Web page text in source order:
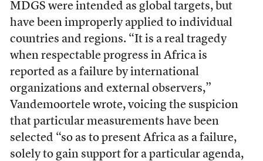
MDGS were intended as global targets, but
have been improperly applied to individual
countries and regions. “It is a real tragedy
when respectable progress in Africa is
reported as a failure by international
organizations and external observers,”
Vandemoortele wrote, voicing the suspicion
that particular measurements have been
selected “so as to present Africa as a failure,
solely to gain support for a particular agenda,